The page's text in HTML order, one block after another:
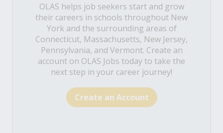
OLAS helps job seekers start and grow
their careers in schools throughout New
York and the surrounding areas of
Connecticut, Massachusetts, New Jersey,
Pennsylvania, and Vermont. Create an
account on OLAS Jobs today to take the
next step in your career journey!
Create an Account